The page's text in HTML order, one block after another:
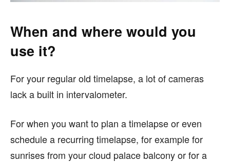
When and where would you
use it?
For your regular old timelapse, a lot of cameras
lack a built in intervalometer.
For when you want to plan a timelapse or even
schedule a recurring timelapse, for example for
sunrises from your cloud palace balcony or for a